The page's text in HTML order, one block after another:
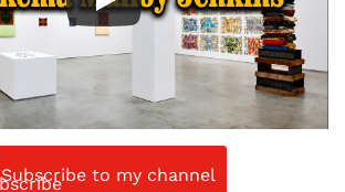
Subscribe to my channel